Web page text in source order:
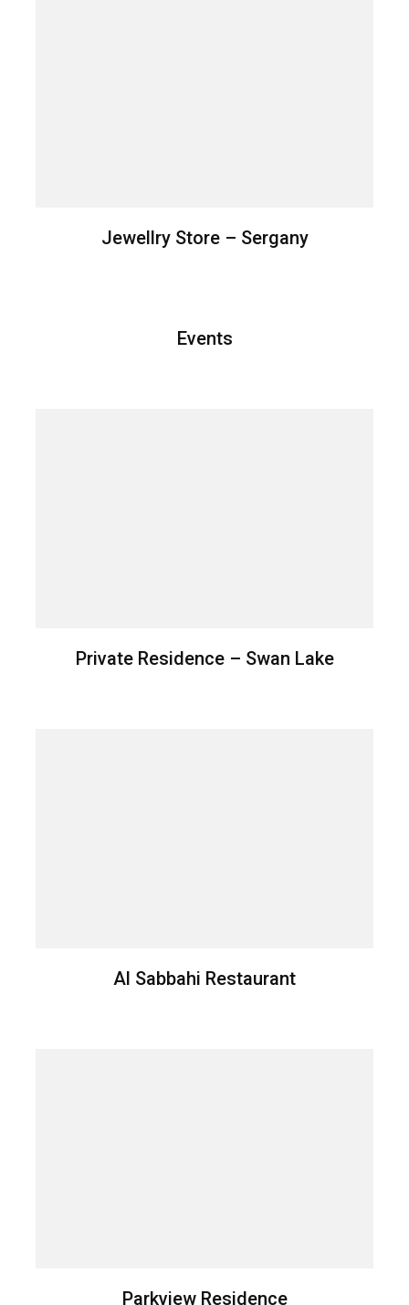
Jewellry Store – Sergany
Events
Private Residence – Swan Lake
Al Sabbahi Restaurant
Parkview Residence